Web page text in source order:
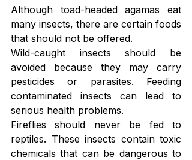
Although toad-headed agamas eat
many insects, there are certain foods
that should not be offered.
Wild-caught insects should be
avoided because they may carry
pesticides or parasites. Feeding
contaminated insects can lead to
serious health problems.
Fireflies should never be fed to
reptiles. These insects contain toxic
chemicals that can be dangerous to